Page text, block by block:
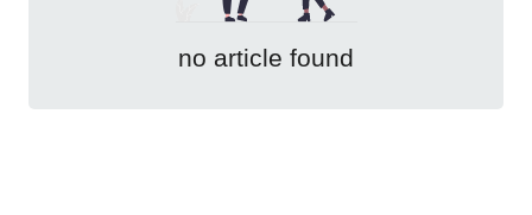
no article found